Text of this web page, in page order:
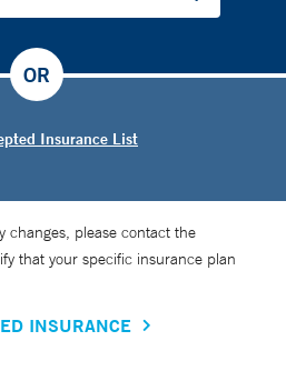
Insurance List
OR
changes, please contact the
that your specific insurance plan
INSURANCE